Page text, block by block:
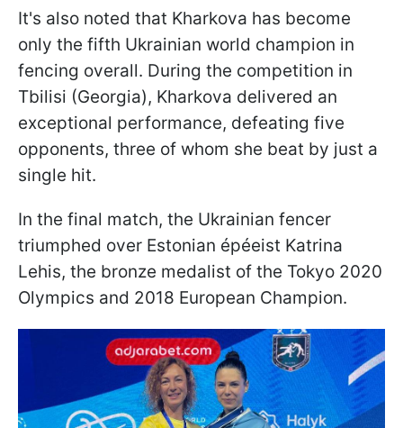
It's also noted that Kharkova has become
only the fifth Ukrainian world champion in
fencing overall. During the competition in
Tbilisi (Georgia), Kharkova delivered an
exceptional performance, defeating five
opponents, three of whom she beat by just a
single hit.
In the final match, the Ukrainian fencer
triumphed over Estonian épéeist Katrina
Lehis, the bronze medalist of the Tokyo 2020
Olympics and 2018 European Champion.